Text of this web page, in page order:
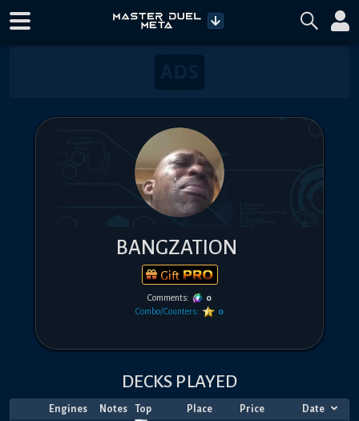
BANGZATION
Gift
Comments:
0
Combo/Counters:
0
DECKS PLAYED
Engines Notes Top Place Price Date